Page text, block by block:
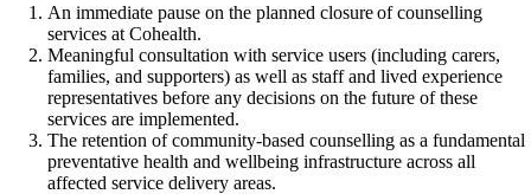
An immediate pause on the planned closure of counselling
services at Cohealth.
Meaningful consultation with service users (including carers,
families, and supporters) as well as staff and lived experience
representatives before any decisions on the future of these
services are implemented.
The retention of community-based counselling as a fundamental
preventative health and wellbeing infrastructure across all
affected service delivery areas.